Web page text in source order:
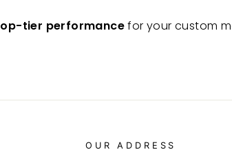
tier performancefor your custom
OUR ADDRESS